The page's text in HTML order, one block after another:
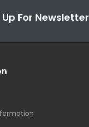
Up For Newsletter